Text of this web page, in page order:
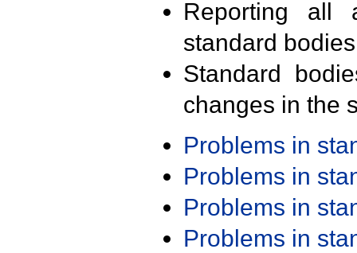
Reporting all
standard
Standard
changes in the
Problems in
Problems in
Problems in
Problems in